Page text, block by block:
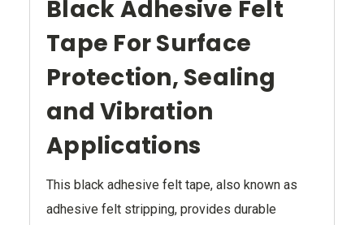
Black Adhesive Felt
Tape For Surface
Protection, Sealing
and Vibration
Applications
This black adhesive felt tape, also known as
adhesive felt stripping, provides durable